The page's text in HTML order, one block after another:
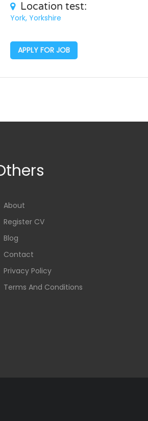
Location test:
York, Yorkshire
APPLY FOR JOB
About
Register CV
Blog
Contact
Privacy Policy
Terms And Conditions